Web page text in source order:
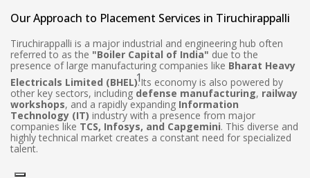
Our Approach to Placement Services in Tiruchirappalli
Tiruchirappalli is a major industrial and engineering hub often
referred to as the "Boiler Capital of India" due to the
presence of large manufacturing companies like Bharat Heavy
Electricals Limited (BHEL).
1Its economy is also powered by
other key sectors, including defense manufacturing, railway
workshops, and a rapidly expanding Information
Technology (IT) industry with a presence from major
companies like TCS, Infosys, and Capgemini. This diverse and
highly technical market creates a constant need for specialized
talent.